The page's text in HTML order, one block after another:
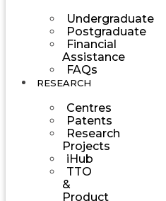
Undergraduate
Postgraduate
Financial
Assistance
FAQs
RESEARCH
Centres
Patents
Research
Projects
iHub
TTO
&
Product